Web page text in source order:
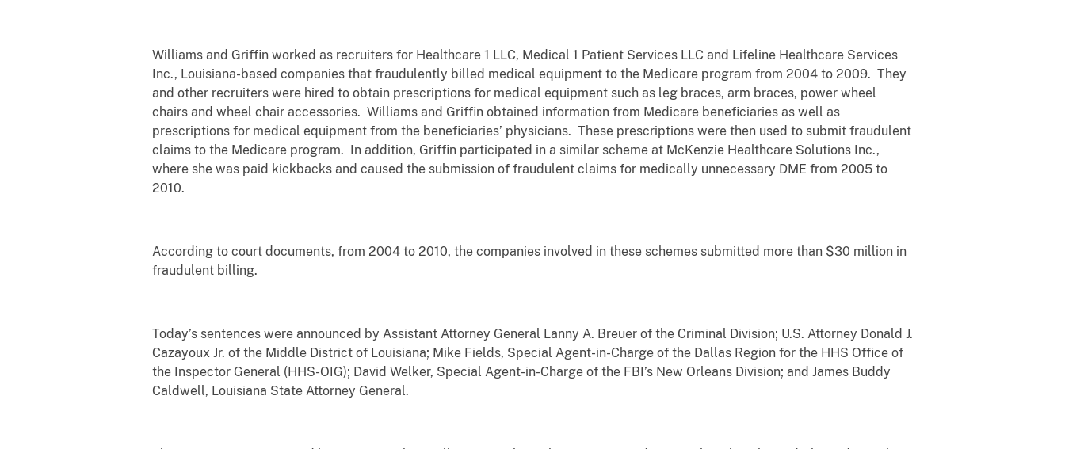
Williams and Griffin worked as recruiters for Healthcare 1 LLC, Medical 1 Patient Services LLC and Lifeline Healthcare Services
Inc., Louisiana-based companies that fraudulently billed medical equipment to the Medicare program from 2004 to 2009. They
and other recruiters were hired to obtain prescriptions for medical equipment such as leg braces, arm braces, power wheel
chairs and wheel chair accessories. Williams and Griffin obtained information from Medicare beneficiaries as well as
prescriptions for medical equipment from the beneficiaries’ physicians. These prescriptions were then used to submit fraudulent
claims to the Medicare program. In addition, Griffin participated in a similar scheme at McKenzie Healthcare Solutions Inc.,
where she was paid kickbacks and caused the submission of fraudulent claims for medically unnecessary DME from 2005 to
2010.
According to court documents, from 2004 to 2010, the companies involved in these schemes submitted more than $30 million in
fraudulent billing.
Today’s sentences were announced by Assistant Attorney General Lanny A. Breuer of the Criminal Division; U.S. Attorney Donald J.
Cazayoux Jr. of the Middle District of Louisiana; Mike Fields, Special Agent-in-Charge of the Dallas Region for the HHS Office of
the Inspector General (HHS-OIG); David Welker, Special Agent-in-Charge of the FBI’s New Orleans Division; and James Buddy
Caldwell, Louisiana State Attorney General.